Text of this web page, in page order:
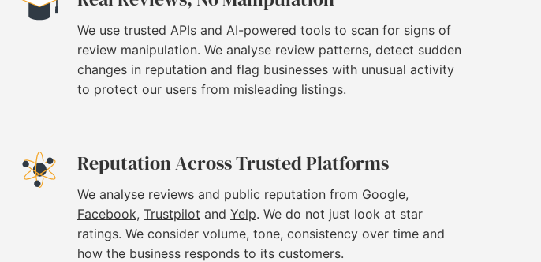
We use trusted APIs and AI-powered tools to scan for signs of
review manipulation. We analyse review patterns, detect sudden
changes in reputation and flag businesses with unusual activity
to protect our users from misleading listings.
Reputation Across Trusted Platforms
We analyse reviews and public reputation from Google,
Facebook, Trustpilot and Yelp. We do not just look at star
ratings. We consider volume, tone, consistency over time and
how the business responds to its customers.